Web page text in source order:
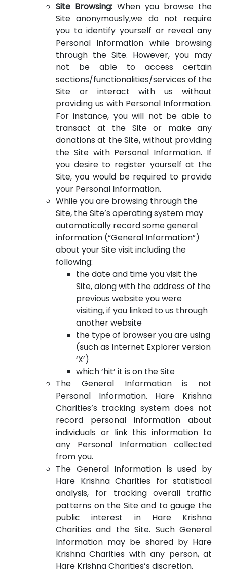
Site Browsing: When you browse the
Site anonymously,we do not require
you to identify yourself or reveal any
Personal Information while browsing
through the Site. However, you may
not be able to access certain
sections/functionalities/services of the
Site or interact with us without
providing us with Personal Information.
For instance, you will not be able to
transact at the Site or make any
donations at the Site, without providing
the Site with Personal Information. If
you desire to register yourself at the
Site, you would be required to provide
your Personal Information.
While you are browsing through the
Site, the Site’s operating system may
automatically record some general
information (“General Information”)
about your Site visit including the
following:
the date and time you visit the
Site, along with the address of the
previous website you were
visiting, if you linked to us through
another website
the type of browser you are using
(such as Internet Explorer version
‘X’)
which ‘hit’ it is on the Site
The General Information is not
Personal Information. Hare Krishna
Charities’s tracking system does not
record personal information about
individuals or link this information to
any Personal Information collected
from you.
The General Information is used by
Hare Krishna Charities for statistical
analysis, for tracking overall traffic
patterns on the Site and to gauge the
public interest in Hare Krishna
Charities and the Site. Such General
Information may be shared by Hare
Krishna Charities with any person, at
Hare Krishna Charities’s discretion.